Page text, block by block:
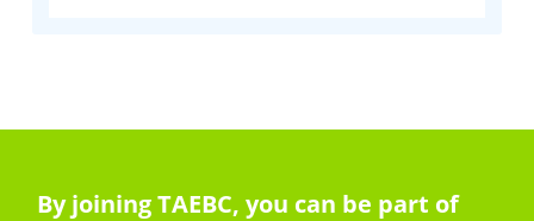
By joining TAEBC, you can be part of